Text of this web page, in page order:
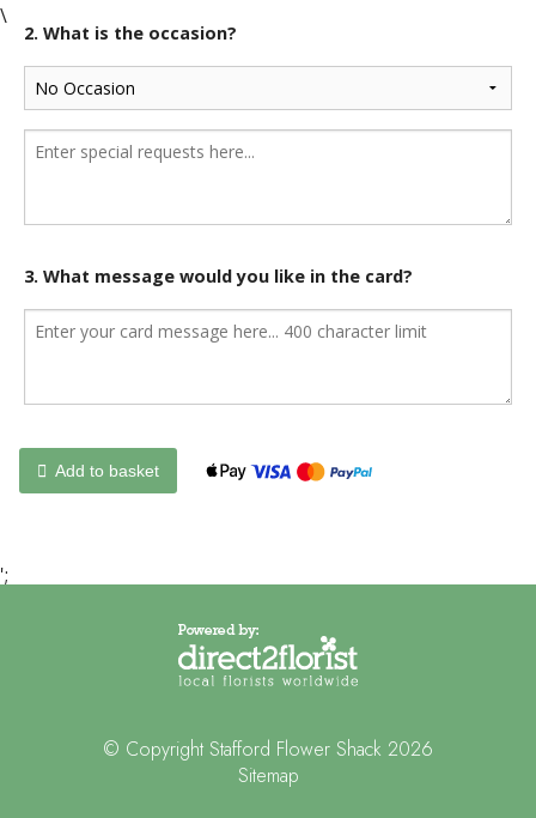
\
2. What is the occasion?
3. What message would you like in the card?
Add to basket
';
© Copyright Stafford Flower Shack 2026
Sitemap